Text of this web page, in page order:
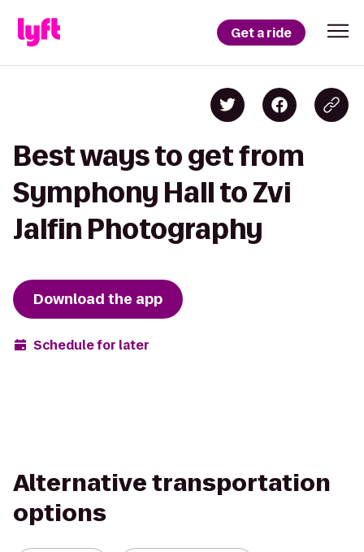
Get a ride
Best ways to get from
Symphony Hall to Zvi
Jalfin Photography
Download the app
Schedule for later
Alternative transportation
options